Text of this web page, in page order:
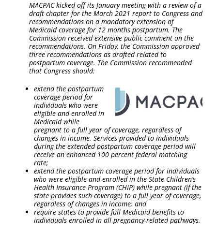
MACPAC kicked off its January meeting with a review of a
draft chapter for the March 2021 report to Congress and
recommendations on a mandatory extension of
Medicaid coverage for 12 months postpartum. The
Commission received extensive public comment on the
recommendations. On Friday, the Commission approved
three recommendations as drafted related to
postpartum coverage. The Commission recommended
that Congress should:
extend the postpartum
coverage period for
individuals who were
eligible and enrolled in
Medicaid while
pregnant to a full year of coverage, regardless of
changes in income. Services provided to individuals
during the extended postpartum coverage period will
receive an enhanced 100 percent federal matching
rate;
extend the postpartum coverage period for individuals
who were eligible and enrolled in the State Children’s
Health Insurance Program (CHIP) while pregnant (if the
state provides such coverage) to a full year of coverage,
regardless of changes in income; and
require states to provide full Medicaid benefits to
individuals enrolled in all pregnancy-related pathways.